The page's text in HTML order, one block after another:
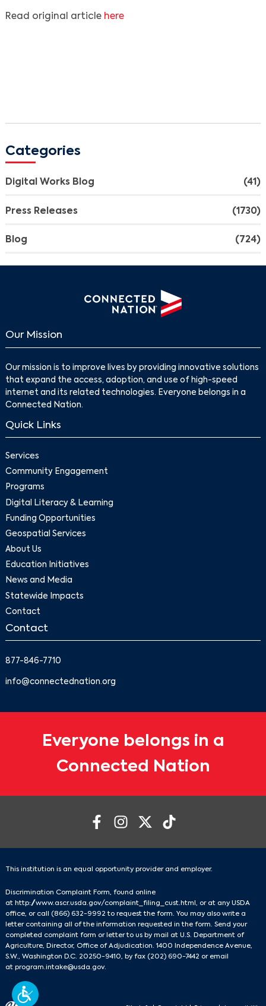
Read original article here
Categories
Digital Works Blog (41)
Press Releases (1730)
Blog (724)
Our Mission
Our mission is to improve lives by providing innovative solutions
that expand the access, adoption, and use of high-speed
internet and its related technologies. Everyone belongs in a
Connected Nation.
Quick Links
Services
Community Engagement
Programs
Digital Literacy & Learning
Funding Opportunities
Geospatial Services
About Us
Education Initiatives
News and Media
Statewide Impacts
Contact
Contact
877-846-7710
info@connectednation.org
Everyone belongs in a
Connected Nation
This institution is an equal opportunity provider and employer.
Discrimination Complaint Form, found online
at http://www.ascr.usda.gov/complaint_filing_cust.html , or at any USDA
office, or call (866) 632-9992 to request the form. You may also write a
letter containing all of the information requested in the form. Send your
completed complaint form or letter to us by mail at U.S. Department of
Agriculture, Director, Office of Adjudication. 1400 Independence Avenue,
S.W., Washington D.C. 20250-9410, by fax (202) 690-7442 or email
at program.intake@usda.gov.